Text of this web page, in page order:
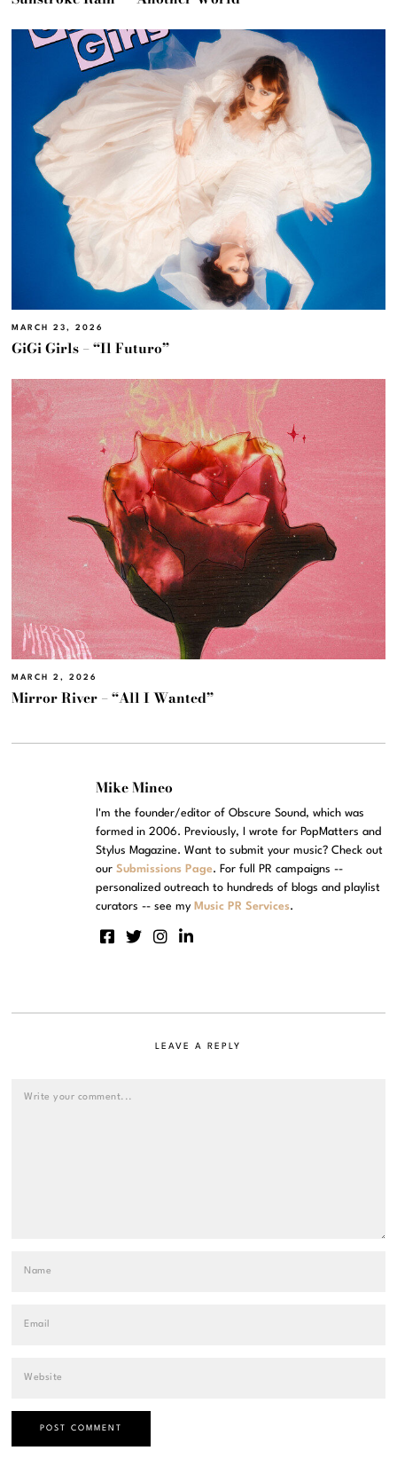
MARCH 23, 2026
GiGi Girls – “Il Futuro”
MARCH 2, 2026
Mirror River – “All I Wanted”
Mike Mineo
I'm the founder/editor of Obscure Sound, which was
formed in 2006. Previously, I wrote for PopMatters and
Stylus Magazine. Want to submit your music? Check out
ourSubmissions Page. For full PR campaigns --
personalized outreach to hundreds of blogs and playlist
curators -- see my Music PR Services.
LEAVE A REPLY